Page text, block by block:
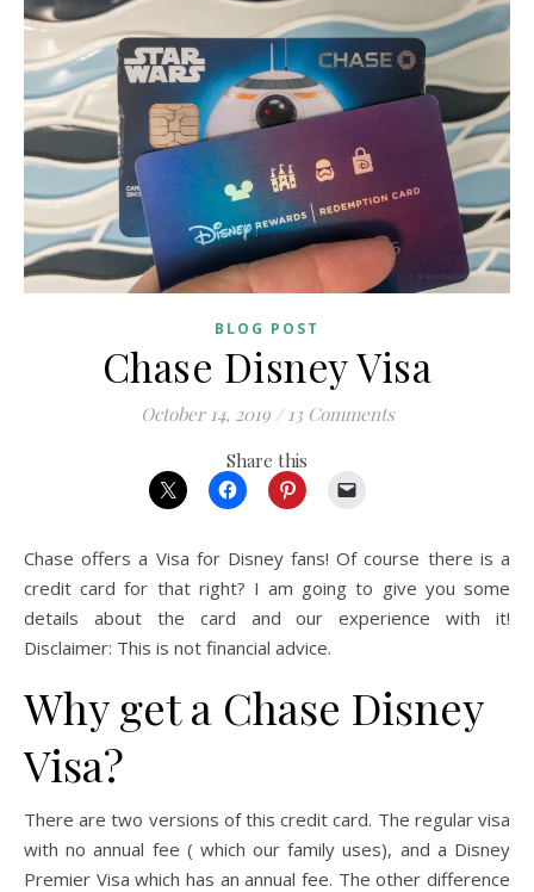
BLOG POST
Chase Disney Visa
October 14, 2019 / 13 Comments
Share this
Chase offers a Visa for Disney fans! Of course there is a
credit card for that right? I am going to give you some
details about the card and our experience with it!
Disclaimer: This is not financial advice.
Why get a Chase Disney
Visa?
There are two versions of this credit card. The regular visa
with no annual fee ( which our family uses), and a Disney
Premier Visa which has an annual fee. The other difference